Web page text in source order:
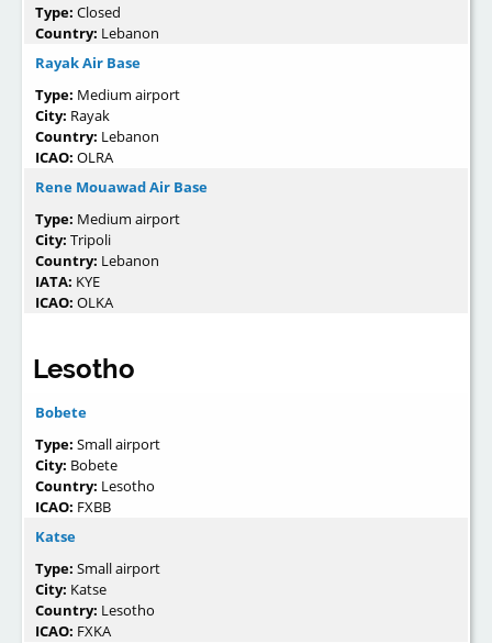
Type: Closed
Country: Lebanon
Rayak Air Base
Type: Medium airport
City: Rayak
Country: Lebanon
ICAO: OLRA
Rene Mouawad Air Base
Type: Medium airport
City: Tripoli
Country: Lebanon
IATA: KYE
ICAO: OLKA
Lesotho
Bobete
Type: Small airport
City: Bobete
Country: Lesotho
ICAO: FXBB
Katse
Type: Small airport
City: Katse
Country: Lesotho
ICAO: FXKA